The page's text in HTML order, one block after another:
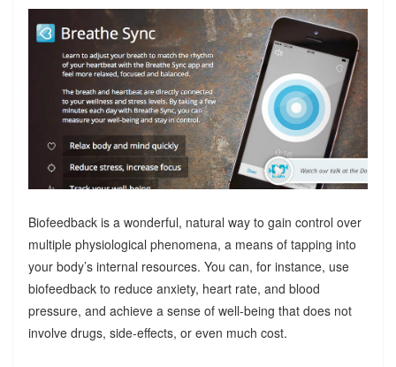
Biofeedback is a wonderful, natural way to gain control over
multiple physiological phenomena, a means of tapping into
your body’s internal resources. You can, for instance, use
biofeedback to reduce anxiety, heart rate, and blood
pressure, and achieve a sense of well-being that does not
involve drugs, side-effects, or even much cost.